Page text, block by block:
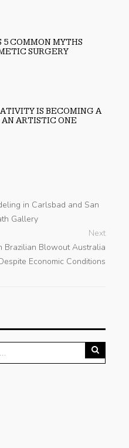
5 COMMON MYTHS
SURGERY
IS BECOMING A
AN ARTISTIC ONE
in Carlsbad and San
Gallery
Next
Brazilian Blowout Australia
Economic Conditions